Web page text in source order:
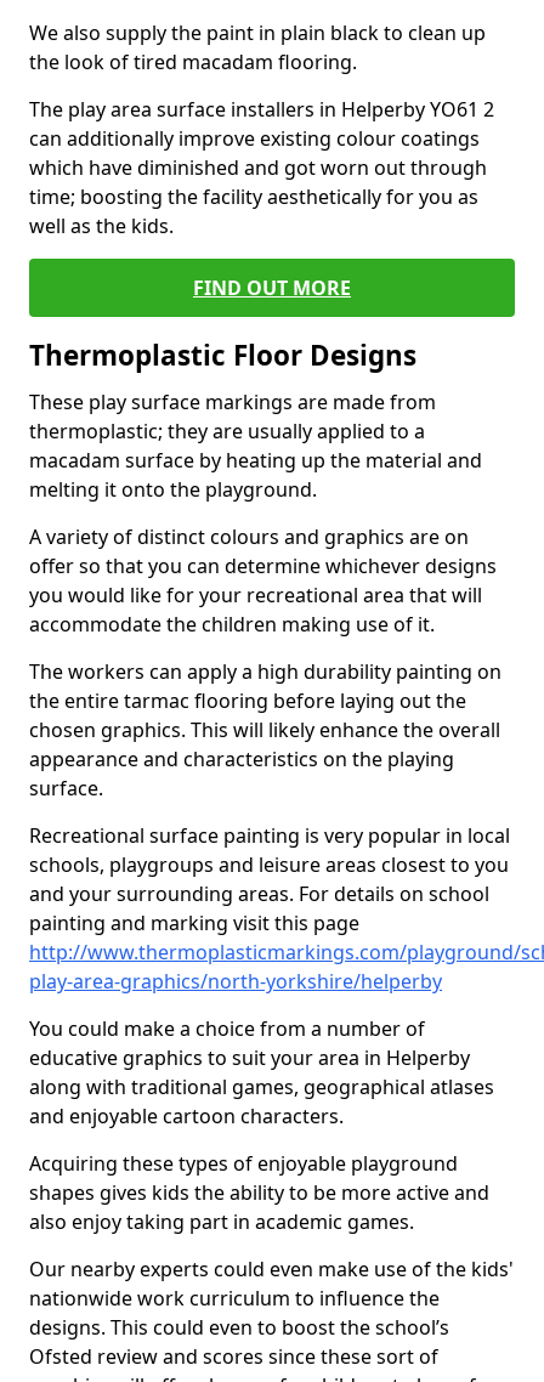
We also supply the paint in plain black to clean up
the look of tired macadam flooring.
The play area surface installers in Helperby YO61 2
can additionally improve existing colour coatings
which have diminished and got worn out through
time; boosting the facility aesthetically for you as
well as the kids.
FIND OUT MORE
Thermoplastic Floor Designs
These play surface markings are made from
thermoplastic; they are usually applied to a
macadam surface by heating up the material and
melting it onto the playground.
A variety of distinct colours and graphics are on
offer so that you can determine whichever designs
you would like for your recreational area that will
accommodate the children making use of it.
The workers can apply a high durability painting on
the entire tarmac flooring before laying out the
chosen graphics. This will likely enhance the overall
appearance and characteristics on the playing
surface.
Recreational surface painting is very popular in local
schools, playgroups and leisure areas closest to you
and your surrounding areas. For details on school
painting and marking visit this page
http://www.thermoplasticmarkings.com/playground/
play-area-graphics/north-yorkshire/helperby
You could make a choice from a number of
educative graphics to suit your area in Helperby
along with traditional games, geographical atlases
and enjoyable cartoon characters.
Acquiring these types of enjoyable playground
shapes gives kids the ability to be more active and
also enjoy taking part in academic games.
Our nearby experts could even make use of the kids'
nationwide work curriculum to influence the
designs. This could even to boost the school’s
Ofsted review and scores since these sort of